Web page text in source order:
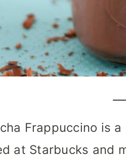
Frappuccino is
at Starbucks and